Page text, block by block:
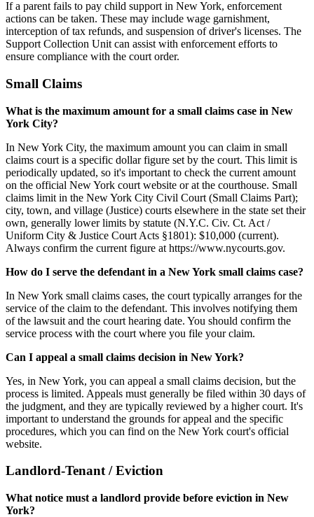
If a parent fails to pay child support in New York, enforcement
actions can be taken. These may include wage garnishment,
interception of tax refunds, and suspension of driver's licenses. The
Support Collection Unit can assist with enforcement efforts to
ensure compliance with the court order.
Small Claims
What is the maximum amount for a small claims case in New
York City?
In New York City, the maximum amount you can claim in small
claims court is a specific dollar figure set by the court. This limit is
periodically updated, so it's important to check the current amount
on the official New York court website or at the courthouse. Small
claims limit in the New York City Civil Court (Small Claims Part);
city, town, and village (Justice) courts elsewhere in the state set their
own, generally lower limits by statute (N.Y.C. Civ. Ct. Act /
Uniform City & Justice Court Acts §1801): $10,000 (current).
Always confirm the current figure at https://www.nycourts.gov.
How do I serve the defendant in a New York small claims case?
In New York small claims cases, the court typically arranges for the
service of the claim to the defendant. This involves notifying them
of the lawsuit and the court hearing date. You should confirm the
service process with the court where you file your claim.
Can I appeal a small claims decision in New York?
Yes, in New York, you can appeal a small claims decision, but the
process is limited. Appeals must generally be filed within 30 days of
the judgment, and they are typically reviewed by a higher court. It's
important to understand the grounds for appeal and the specific
procedures, which you can find on the New York court's official
website.
Landlord-Tenant / Eviction
What notice must a landlord provide before eviction in New
York?